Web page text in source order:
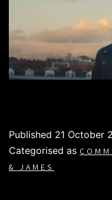
Published 21 October
Categorised as
& JAMES